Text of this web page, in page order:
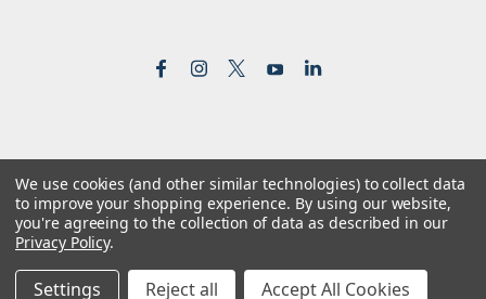
©2026Reformed Resources | Sitemap
| Premium BigCommerceTheme byLone Star Templates
We use cookies (and other similar technologies) to collect data
to improve your shopping experience. By using our website,
you're agreeing to the collection of data as described in our
Privacy Policy.
Settings Reject all Accept All Cookies